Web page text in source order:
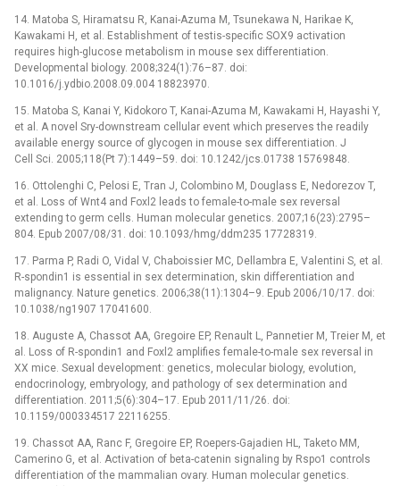
14. Matoba S, Hiramatsu R, Kanai-Azuma M, Tsunekawa N, Harikae K,
Kawakami H, et al. Establishment of testis-specific SOX9 activation
requires high-glucose metabolism in mouse sex differentiation.
Developmental biology. 2008;324(1):76–87. doi:
10.1016/j.ydbio.2008.09.004 18823970.
15. Matoba S, Kanai Y, Kidokoro T, Kanai-Azuma M, Kawakami H, Hayashi Y,
et al. A novel Sry-downstream cellular event which preserves the readily
available energy source of glycogen in mouse sex differentiation. J
Cell Sci. 2005;118(Pt 7):1449–59. doi: 10.1242/jcs.01738 15769848.
16. Ottolenghi C, Pelosi E, Tran J, Colombino M, Douglass E, Nedorezov T,
et al. Loss of Wnt4 and Foxl2 leads to female-to-male sex reversal
extending to germ cells. Human molecular genetics. 2007;16(23):2795–
804. Epub 2007/08/31. doi: 10.1093/hmg/ddm235 17728319.
17. Parma P, Radi O, Vidal V, Chaboissier MC, Dellambra E, Valentini S, et al.
R-spondin1 is essential in sex determination, skin differentiation and
malignancy. Nature genetics. 2006;38(11):1304–9. Epub 2006/10/17. doi:
10.1038/ng1907 17041600.
18. Auguste A, Chassot AA, Gregoire EP, Renault L, Pannetier M, Treier M, et
al. Loss of R-spondin1 and Foxl2 amplifies female-to-male sex reversal in
XX mice. Sexual development: genetics, molecular biology, evolution,
endocrinology, embryology, and pathology of sex determination and
differentiation. 2011;5(6):304–17. Epub 2011/11/26. doi:
10.1159/000334517 22116255.
19. Chassot AA, Ranc F, Gregoire EP, Roepers-Gajadien HL, Taketo MM,
Camerino G, et al. Activation of beta-catenin signaling by Rspo1 controls
differentiation of the mammalian ovary. Human molecular genetics.